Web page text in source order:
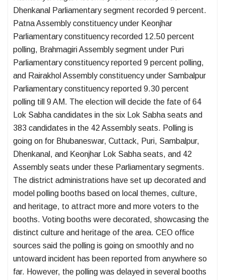
Dhenkanal Parliamentary segment recorded 9 percent.
Patna Assembly constituency under Keonjhar
Parliamentary constituency recorded 12.50 percent
polling, Brahmagiri Assembly segment under Puri
Parliamentary constituency reported 9 percent polling,
and Rairakhol Assembly constituency under Sambalpur
Parliamentary constituency reported 9.30 percent
polling till 9 AM. The election will decide the fate of 64
Lok Sabha candidates in the six Lok Sabha seats and
383 candidates in the 42 Assembly seats. Polling is
going on for Bhubaneswar, Cuttack, Puri, Sambalpur,
Dhenkanal, and Keonjhar Lok Sabha seats, and 42
Assembly seats under these Parliamentary segments.
The district administrations have set up decorated and
model polling booths based on local themes, culture,
and heritage, to attract more and more voters to the
booths. Voting booths were decorated, showcasing the
distinct culture and heritage of the area. CEO office
sources said the polling is going on smoothly and no
untoward incident has been reported from anywhere so
far. However, the polling was delayed in several booths